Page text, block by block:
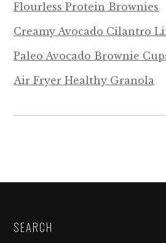
Flourless Protein Brownies
Creamy Avocado Cilantro
Paleo Avocado Brownie
Air Fryer Healthy Granola
SEARCH